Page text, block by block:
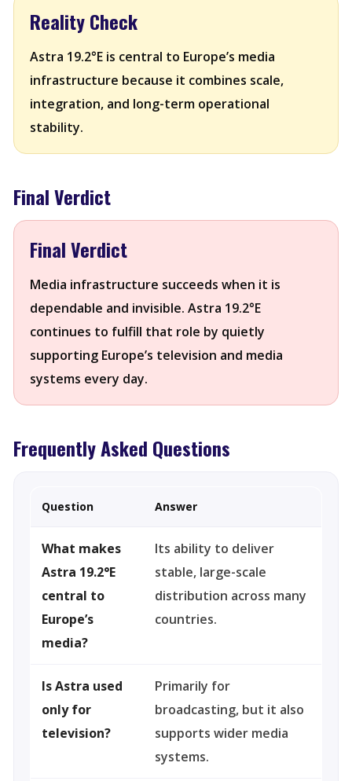
Reality Check
Astra 19.2°E is central to Europe’s media
infrastructure because it combines scale,
integration, and long-term operational
stability.
Final Verdict
Final Verdict
Media infrastructure succeeds when it is
dependable and invisible. Astra 19.2°E
continues to fulfill that role by quietly
supporting Europe’s television and media
systems every day.
Frequently Asked Questions
Question Answer
What makes
Astra 19.2°E
central to
Europe’s
media?
Its ability to deliver
stable, large-scale
distribution across many
countries.
Is Astra used
only for
television?
Primarily for
broadcasting, but it also
supports wider media
systems.